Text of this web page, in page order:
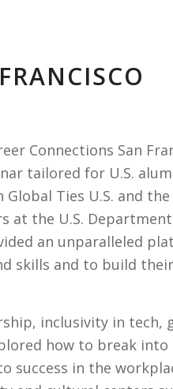
Connections San
tailored for U.S.
Ties U.S. and the
at the U.S.
an unparalleled
skills and to build their
inclusivity in tech,
how to break into
success in the